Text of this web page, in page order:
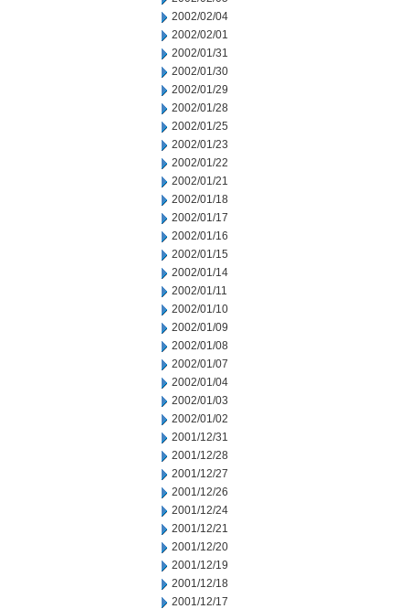
2002/02/04
2002/02/01
2002/01/31
2002/01/30
2002/01/29
2002/01/28
2002/01/25
2002/01/23
2002/01/22
2002/01/21
2002/01/18
2002/01/17
2002/01/16
2002/01/15
2002/01/14
2002/01/11
2002/01/10
2002/01/09
2002/01/08
2002/01/07
2002/01/04
2002/01/03
2002/01/02
2001/12/31
2001/12/28
2001/12/27
2001/12/26
2001/12/24
2001/12/21
2001/12/20
2001/12/19
2001/12/18
2001/12/17